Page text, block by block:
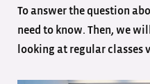
To answer the question
need to know. Then, we
looking at regular classes